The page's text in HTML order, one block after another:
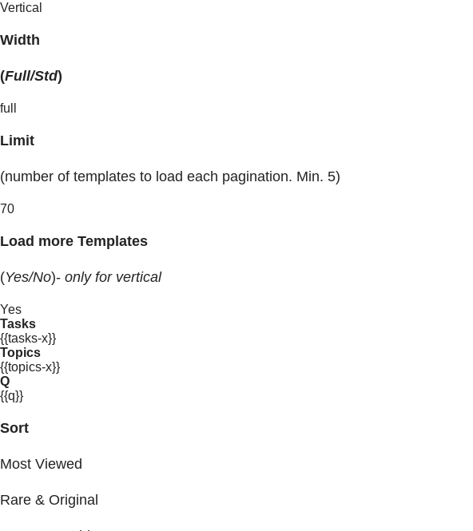
Vertical
Width
(Full/Std)
full
Limit
(number of templates to load each pagination. Min. 5)
70
Load more Templates
(Yes/No)- only for vertical
Yes
Tasks
{{tasks-x}}
Topics
{{topics-x}}
Q
{{q}}
Sort
Most Viewed
Rare & Original